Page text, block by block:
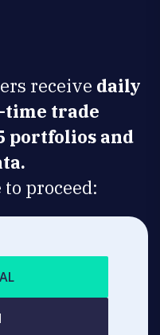
receive daily
trade
portfolios and
proceed: